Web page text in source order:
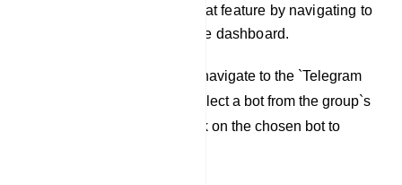
you can access the Live Chat feature by navigating to
the `Live Chat` tab within the dashboard.
To initiate the process, navigate to the `Telegram
Group Manager` and select a bot from the group`s
Live Chat window. Click on the chosen bot to